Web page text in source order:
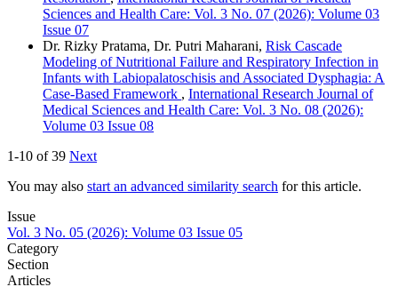
Sciences and Health Care: Vol. 3 No. 07 (2026): Volume 03
Issue 07
Dr. Rizky Pratama, Dr. Putri Maharani, Risk Cascade
Modeling of Nutritional Failure and Respiratory Infection in
Infants with Labiopalatoschisis and Associated Dysphagia: A
Case-Based Framework , International Research Journal of
Medical Sciences and Health Care: Vol. 3 No. 08 (2026):
Volume 03 Issue 08
1-10 of 39 Next
You may also start an advanced similarity search for this article.
Issue
Vol. 3 No. 05 (2026): Volume 03 Issue 05
Category
Section
Articles